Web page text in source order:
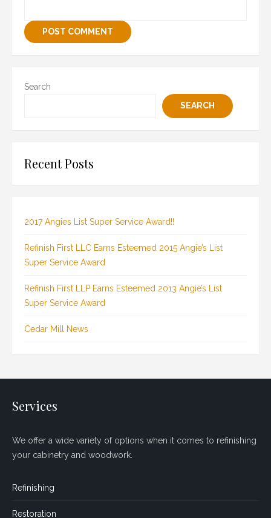
Search
SEARCH
Recent Posts
2017 Angies List Super Service Award!!
Refinish First LLC Earns Esteemed 2015 Angie’s List
Super Service Award
Refinish First LLP Earns Esteemed 2013 Angie’s List
Super Service Award
Cedar Mill News
Services
We offer a wide variety of options when it comes to refinishing
your cabinetry and woodwork.
Refinishing
Restoration